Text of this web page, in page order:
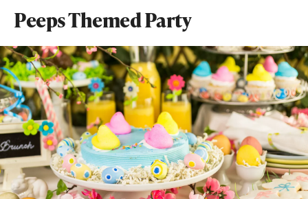
Peeps Themed Party